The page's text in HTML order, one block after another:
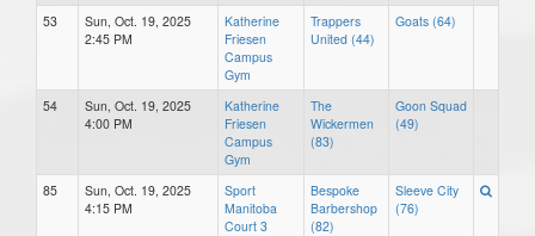
53
Sun, Oct. 19, 2025
2:45 PM
Katherine
Friesen
Campus
Gym
Trappers
United (44)
Goats (64)
54
Sun, Oct. 19, 2025
4:00 PM
Katherine
Friesen
Campus
Gym
The
Wickermen
(83)
Goon Squad
(49)
85
Sun, Oct. 19, 2025
4:15 PM
Sport
Manitoba
Court 3
Bespoke
Barbershop
(82)
Sleeve City
(76)